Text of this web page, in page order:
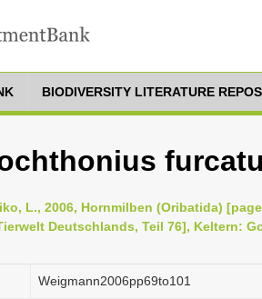
BIODIVERSITY LITERATURE
L., 2006, Hornmilben (Oribatida)
Deutschlands, Teil 76], Keltern:
Weigmann2006pp69to101